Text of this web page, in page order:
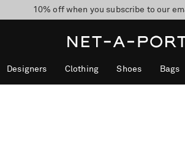
10% off when you subscribe to our
Designers Clothing Shoes Bags